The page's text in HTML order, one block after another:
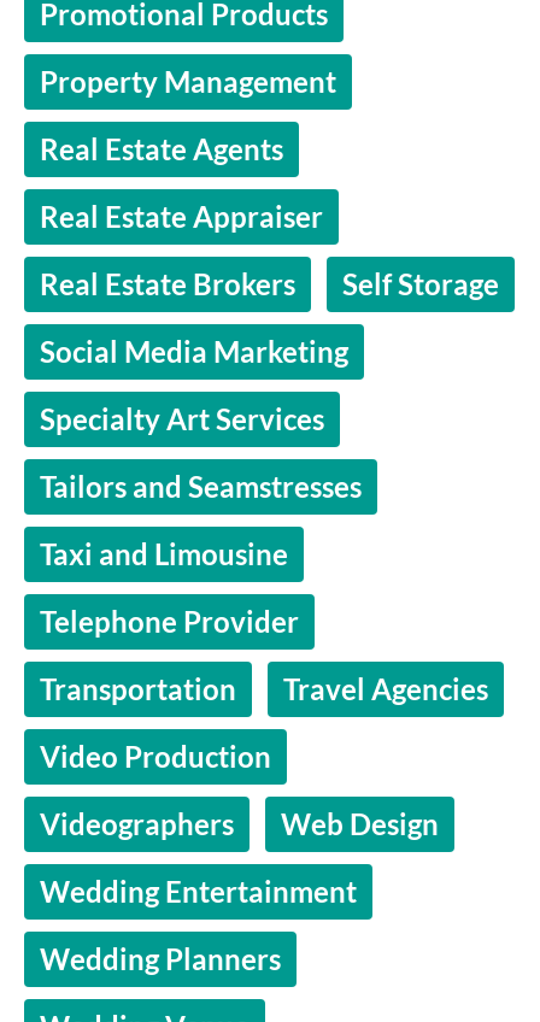
Promotional Products
Property Management
Real Estate Agents
Real Estate Appraiser
Real Estate Brokers
Self Storage
Social Media Marketing
Specialty Art Services
Tailors and Seamstresses
Taxi and Limousine
Telephone Provider
Transportation
Travel Agencies
Video Production
Videographers
Web Design
Wedding Entertainment
Wedding Planners